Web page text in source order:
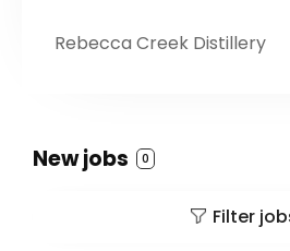
Rebecca Creek Distillery
New jobs 0
Filter